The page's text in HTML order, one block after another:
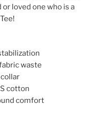
loved one who is a
waste
cotton
comfort